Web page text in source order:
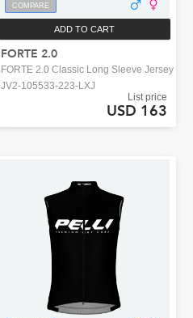
COMPARE
ADD TO CART
FORTE 2.0
FORTE 2.0 Classic Long Sleeve Jersey
JV2-105533-223-LXJ
List price
USD 163